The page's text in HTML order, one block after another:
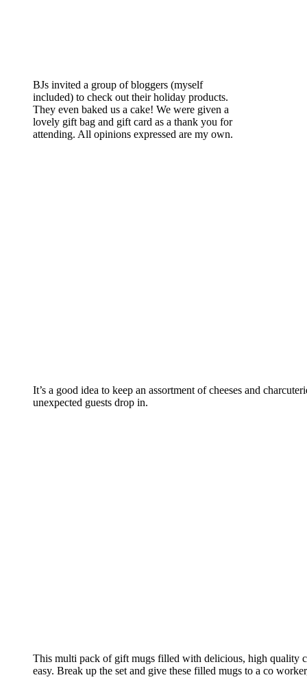
BJs invited a group of bloggers (myself
included) to check out their holiday products.
They even baked us a cake! We were given a
lovely gift bag and gift card as a thank you for
attending. All opinions expressed are my own.
It’s a good idea to keep an assortment of cheeses and
unexpected guests drop in.
This multi pack of gift mugs filled with delicious, high quality
easy. Break up the set and give these filled mugs to a co